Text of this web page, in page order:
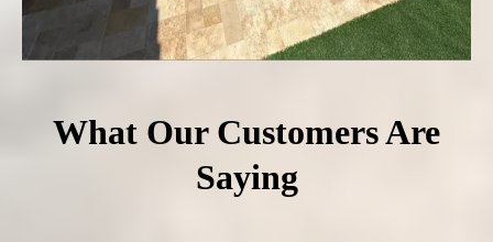
What Our Customers Are
Saying